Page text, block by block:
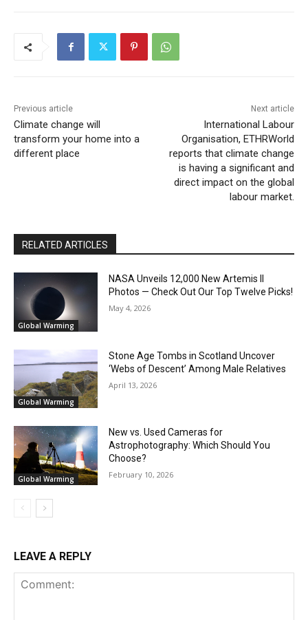
Previous article
Climate change will
transform your home into a
different place
Next article
International Labour
Organisation, ETHRWorld
reports that climate change
is having a significant and
direct impact on the global
labour market.
RELATED ARTICLES
Global Warming
NASA Unveils 12,000 New Artemis II
Photos — Check Out Our Top Twelve Picks!
May 4, 2026
Global Warming
Stone Age Tombs in Scotland Uncover
‘Webs of Descent’ Among Male Relatives
April 13, 2026
Global Warming
New vs. Used Cameras for
Astrophotography: Which Should You
Choose?
February 10, 2026
LEAVE A REPLY